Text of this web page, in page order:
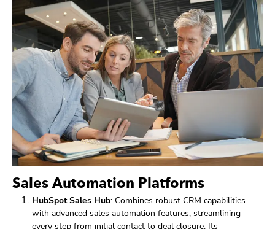
Sales Automation Platforms
HubSpot Sales Hub: Combines robust CRM capabilities
with advanced sales automation features, streamlining
every step from initial contact to deal closure. Its